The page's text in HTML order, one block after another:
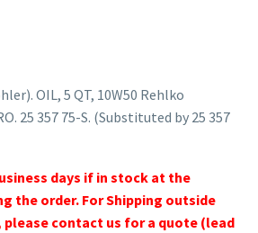
OIL, 5 QT, 10W50 Rehlko
25 357 75-S. (Substituted by 25 357
days if in stock at the
the order. For Shipping outside
contact us for a quote (lead